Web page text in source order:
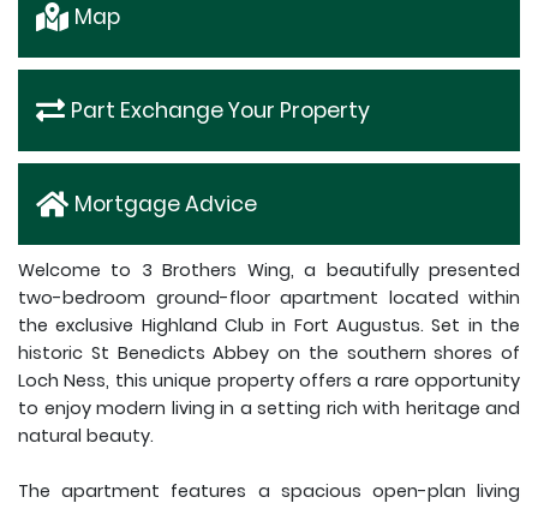
Map
Part Exchange Your Property
Mortgage Advice
Welcome to 3 Brothers Wing, a beautifully presented
two-bedroom ground-floor apartment located within
the exclusive Highland Club in Fort Augustus. Set in the
historic St Benedicts Abbey on the southern shores of
Loch Ness, this unique property offers a rare opportunity
to enjoy modern living in a setting rich with heritage and
natural beauty.
The apartment features a spacious open-plan living